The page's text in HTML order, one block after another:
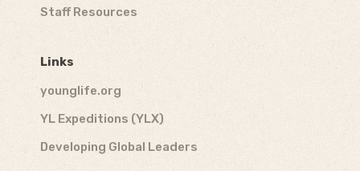
Staff Resources
Links
younglife.org
YL Expeditions (YLX)
Developing Global Leaders